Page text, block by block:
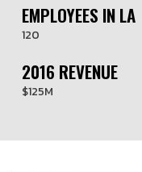
EMPLOYEES IN LA
120
2016 REVENUE
$125M